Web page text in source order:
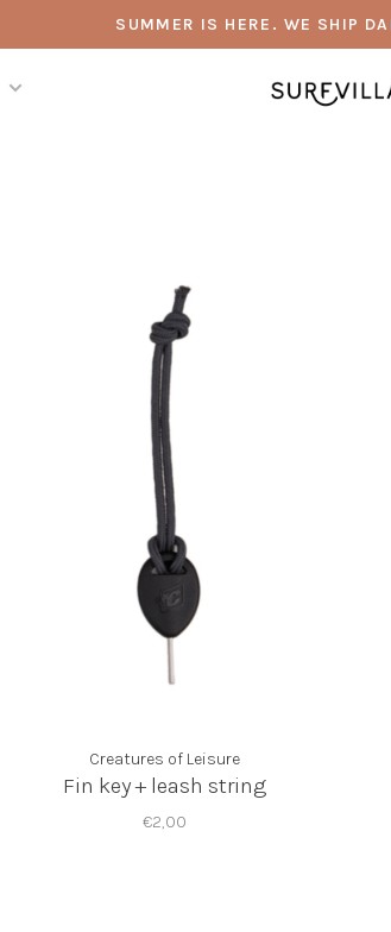
SUMMER IS HERE. WE SHIP
Creatures of Leisure
Fin key + leash string
€2,00